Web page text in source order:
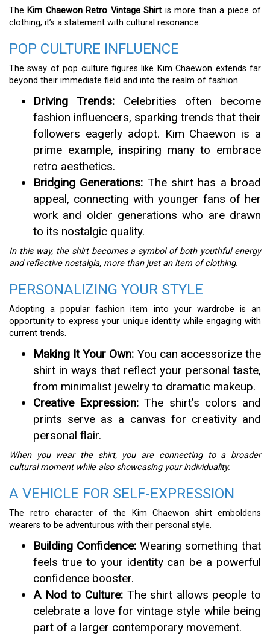
The Kim Chaewon Retro Vintage Shirt is more than a piece of
clothing; it’s a statement with cultural resonance.
POP CULTURE INFLUENCE
The sway of pop culture figures like Kim Chaewon extends far
beyond their immediate field and into the realm of fashion.
Driving Trends: Celebrities often become
fashion influencers, sparking trends that their
followers eagerly adopt. Kim Chaewon is a
prime example, inspiring many to embrace
retro aesthetics.
Bridging Generations: The shirt has a broad
appeal, connecting with younger fans of her
work and older generations who are drawn
to its nostalgic quality.
In this way, the shirt becomes a symbol of both youthful energy
and reflective nostalgia, more than just an item of clothing.
PERSONALIZING YOUR STYLE
Adopting a popular fashion item into your wardrobe is an
opportunity to express your unique identity while engaging with
current trends.
Making It Your Own: You can accessorize the
shirt in ways that reflect your personal taste,
from minimalist jewelry to dramatic makeup.
Creative Expression: The shirt’s colors and
prints serve as a canvas for creativity and
personal flair.
When you wear the shirt, you are connecting to a broader
cultural moment while also showcasing your individuality.
A VEHICLE FOR SELF-EXPRESSION
The retro character of the Kim Chaewon shirt emboldens
wearers to be adventurous with their personal style.
Building Confidence: Wearing something that
feels true to your identity can be a powerful
confidence booster.
A Nod to Culture:The shirt allows people to
celebrate a love for vintage style while being
part of a larger contemporary movement.